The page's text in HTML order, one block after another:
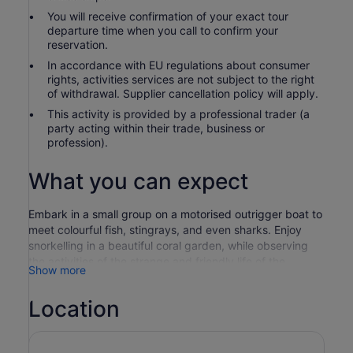
You will receive confirmation of your exact tour
departure time when you call to confirm your
reservation.
In accordance with EU regulations about consumer
rights, activities services are not subject to the right
of withdrawal. Supplier cancellation policy will apply.
This activity is provided by a professional trader (a
party acting within their trade, business or
profession).
What you can expect
Embark in a small group on a motorised outrigger boat to
meet colourful fish, stingrays, and even sharks. Enjoy
snorkelling in a beautiful coral garden, while observing
aquatic. Afterwards, enjoy a delicious Tahitian meal on
Board a motorised outrigger boat to travel out to a
Show more
Location